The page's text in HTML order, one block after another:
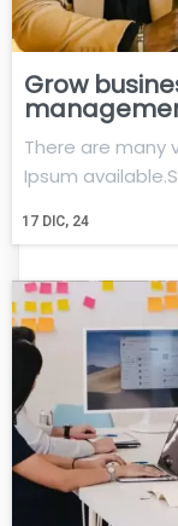
Grow
17 DIC, 24
There are many
Ipsum